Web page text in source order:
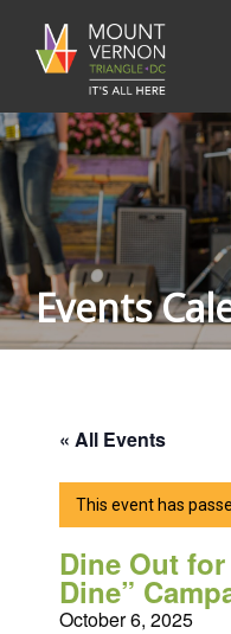
Events
« All Events
This event has
Dine Out
Dine”
October 6, 2025